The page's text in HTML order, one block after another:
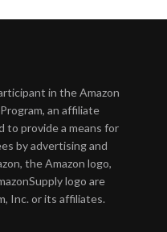
in the Amazon
an affiliate
to provide a means for
by advertising and
the Amazon logo,
logo are
Inc. or its affiliates.